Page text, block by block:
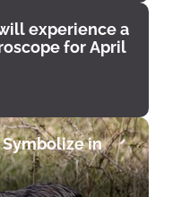
experience a
for April
in